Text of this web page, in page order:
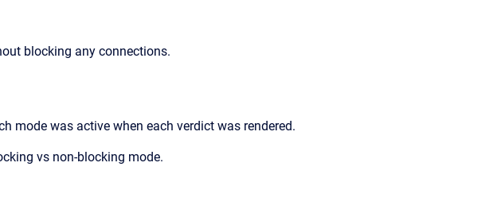
blocking any connections.
mode was active when each verdict was rendered.
vs non-blocking mode.